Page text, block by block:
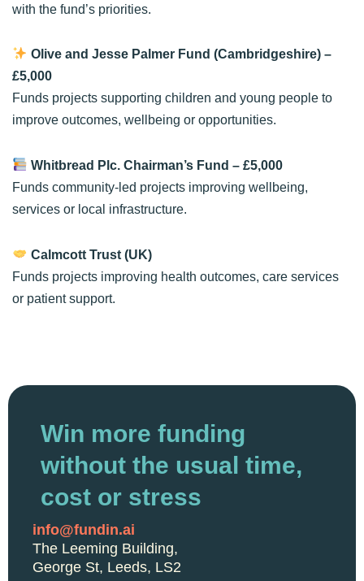
with the fund’s priorities.
Olive and Jesse Palmer Fund (Cambridgeshire)–
£5,000
Funds projects supporting children and young people to
improve outcomes, wellbeing or opportunities.
Whitbread Plc. Chairman’s Fund – £5,000
Funds community-led projects improving wellbeing,
services or local infrastructure.
Calmcott Trust (UK)
Funds projects improving health outcomes, care services
or patient support.
Win more funding
without the usual time,
cost or stress
info@fundin.ai
The Leeming Building,
George St, Leeds, LS2